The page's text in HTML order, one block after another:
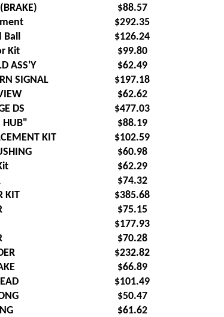
$88.57
$292.35
Ball
$126.24
Kit
$99.80
ASS'Y
$62.49
SIGNAL
$197.18
$62.62
DS
$477.03
HUB"
$88.19
KIT
$102.59
$60.98
$62.29
$74.32
KIT
$385.68
$75.15
$177.93
$70.28
$232.82
$66.89
$101.49
$50.47
$61.62